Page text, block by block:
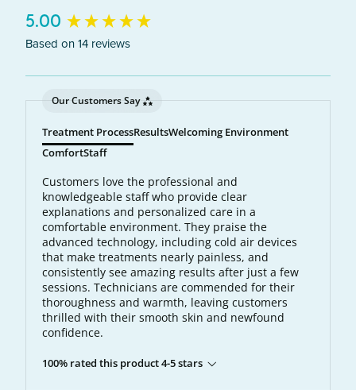
5.00
Based on 14 reviews
Our Customers Say
Treatment ProcessResultsWelcoming Environment
ComfortStaff
Customers love the professional and
knowledgeable staff who provide clear
explanations and personalized care in a
comfortable environment. They praise the
advanced technology, including cold air devices
that make treatments nearly painless, and
consistently see amazing results after just a few
sessions. Technicians are commended for their
thoroughness and warmth, leaving customers
thrilled with their smooth skin and newfound
confidence.
100% rated this product 4-5 stars
New content loaded